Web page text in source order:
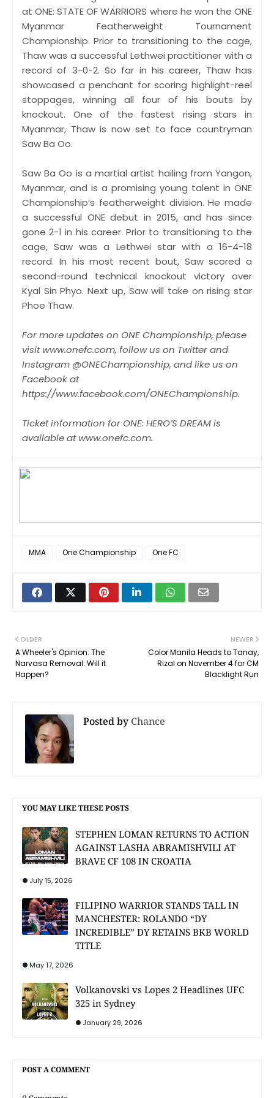
at ONE: STATE OF WARRIORS where he won the ONE
Myanmar Featherweight Tournament
Championship. Prior to transitioning to the cage,
Thaw was a successful Lethwei practitioner with a
record of 3-0-2. So far in his career, Thaw has
showcased a penchant for scoring highlight-reel
stoppages, winning all four of his bouts by
knockout. One of the fastest rising stars in
Myanmar, Thaw is now set to face countryman
Saw Ba Oo.
Saw Ba Oo is a martial artist hailing from Yangon,
Myanmar, and is a promising young talent in ONE
Championship’s featherweight division. He made
a successful ONE debut in 2015, and has since
gone 2-1 in his career. Prior to transitioning to the
cage, Saw was a Lethwei star with a 16-4-18
record. In his most recent bout, Saw scored a
second-round technical knockout victory over
Kyal Sin Phyo. Next up, Saw will take on rising star
Phoe Thaw.
For more updates on ONE Championship, please
visit www.onefc.com, follow us on Twitter and
Instagram @ONEChampionship, and like us on
Facebook at
https://www.facebook.com/ONEChampionship.
Ticket information for ONE: HERO’S DREAM is
available at www.onefc.com.
MMA One Championship One FC
NEWER
Color Manila Heads to Tanay,
Rizal on November 4 for CM
Blacklight Run
OLDER
A Wheeler's Opinion: The
Narvasa Removal: Will it
Happen?
Posted by Chance
YOU MAY LIKE THESE POSTS
STEPHEN LOMAN RETURNS TO ACTION
AGAINST LASHA ABRAMISHVILI AT
BRAVE CF 108 IN CROATIA
July 15, 2026
FILIPINO WARRIOR STANDS TALL IN
MANCHESTER: ROLANDO “DY
INCREDIBLE” DY RETAINS BKB WORLD
TITLE
May 17, 2026
Volkanovski vs Lopes 2 Headlines UFC
325 in Sydney
January 29, 2026
POST A COMMENT